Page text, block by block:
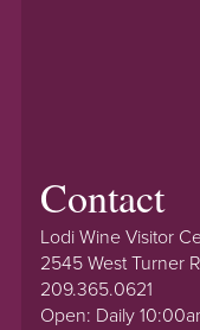
Contact
Lodi Wine Visitor
2545 West Turner
209.365.0621
Open: Daily